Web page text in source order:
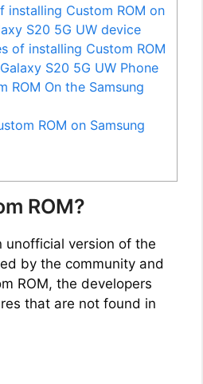
installing Custom ROM on
S20 5G UW device
of installing Custom ROM
S20 5G UW Phone
ROM On the Samsung
ROM on Samsung
ROM?
unofficial version of the
by the community and
ROM, the developers
that are not found in